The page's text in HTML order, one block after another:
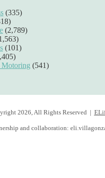
(335)
(2,789)
(101)
Motoring (541)
2026, All Rights Reserved |
and collaboration: